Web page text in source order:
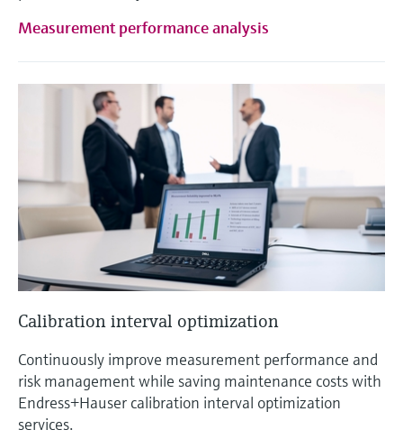
Measurement performance analysis
Calibration interval optimization
Continuously improve measurement performance and
risk management while saving maintenance costs with
Endress+Hauser calibration interval optimization
services.